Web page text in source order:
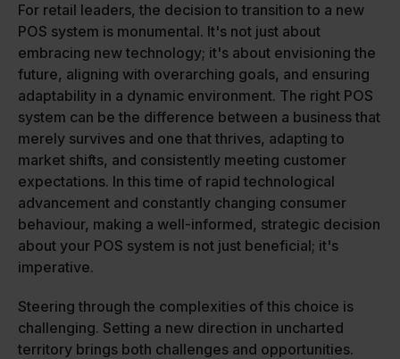
For retail leaders, the decision to transition to a new
POS system is monumental. It's not just about
embracing new technology; it's about envisioning the
future, aligning with overarching goals, and ensuring
adaptability in a dynamic environment. The right POS
system can be the difference between a business that
merely survives and one that thrives, adapting to
market shifts, and consistently meeting customer
expectations. In this time of rapid technological
advancement and constantly changing consumer
behaviour, making a well-informed, strategic decision
about your POS system is not just beneficial; it's
imperative.
Steering through the complexities of this choice is
challenging. Setting a new direction in uncharted
territory brings both challenges and opportunities.